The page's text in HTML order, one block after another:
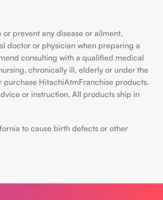
prevent any disease or ailment.
doctor or physician when preparing a
consulting with a qualified medical
chronically ill, elderly or under the
purchase HitachiAtmFranchise products.
or instruction. All products ship in
to cause birth defects or other